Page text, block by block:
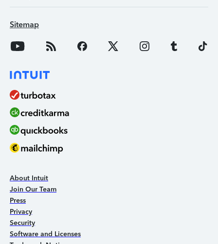
Sitemap
About Intuit
Join Our Team
Press
Privacy
Security
Software and Licenses